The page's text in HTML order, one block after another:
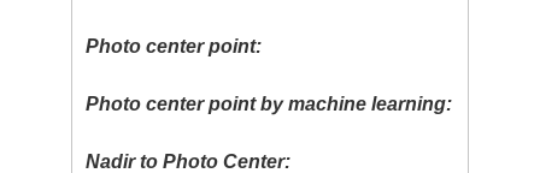
Photo center point:
Photo center point by machine learning:
Nadir to Photo Center: